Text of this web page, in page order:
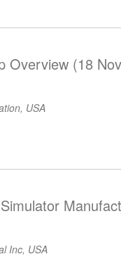
Overview (18
USA
Inc, USA